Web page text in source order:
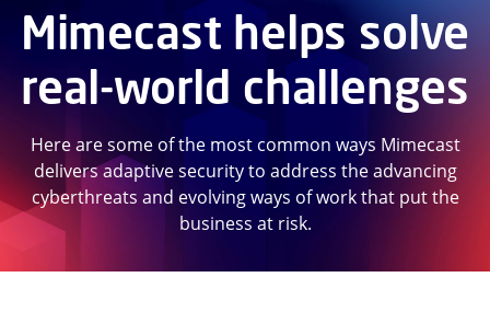
Mimecast helps solve
real-world challenges
Here are some of the most common ways Mimecast
delivers adaptive security to address the advancing
cyberthreats and evolving ways of work that put the
business at risk.